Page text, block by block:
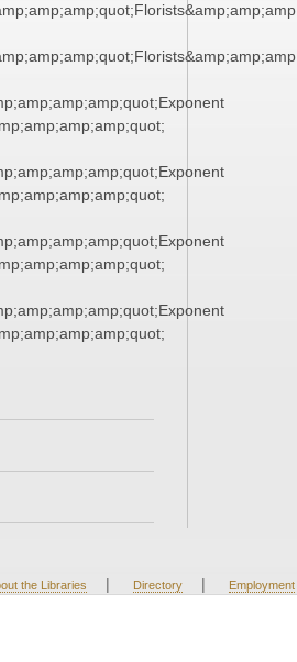
the Libraries | Directory | Employment